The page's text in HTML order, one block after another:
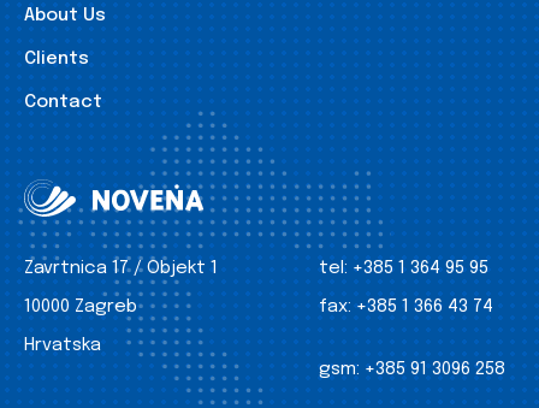
About Us
Clients
Contact
Zavrtnica 17 / Objekt 1
10000 Zagreb
Hrvatska
tel: +385 1 364 95 95
fax: +385 1 366 43 74
gsm: +385 91 3096 258